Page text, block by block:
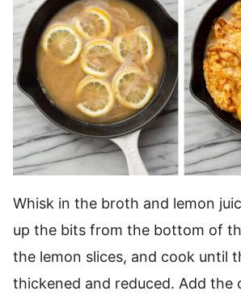
Whisk in the broth and lemon
up the bits from the bottom of
the lemon slices, and cook until
thickened and reduced. Add the